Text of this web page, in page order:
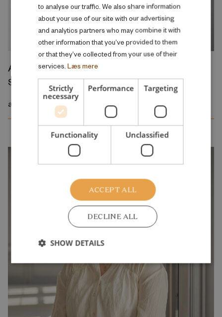
Asiya Mohamad Yusuf Muse
Student assistant
amu@rff.dk
ENGLISH
to analyse our traffic. We also share information
about your use of our site with our advertising
and analytics partners who may combine it with
other information that you’ve provided to them
or that they’ve collected from your use of their
services. Læs mere
Strictly
necessary
Performance Targeting
Functionality Unclassified
ACCEPT ALL
DECLINE ALL
SHOW DETAILS